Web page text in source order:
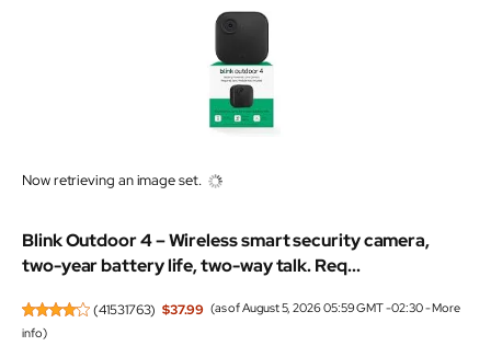
Now retrieving an image set.
Blink Outdoor 4 – Wireless smart security camera,
two-year battery life, two-way talk. Req...
(41531763) $37.99 (as of August 5, 2026 05:59 GMT -02:30 -More
info)